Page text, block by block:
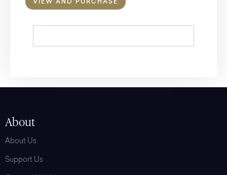
About
About Us
Support Us